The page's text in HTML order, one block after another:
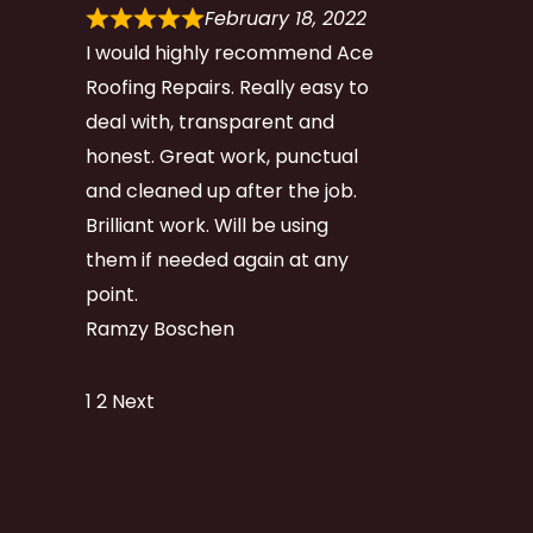
February 18, 2022
I would highly recommend Ace
Roofing Repairs. Really easy to
deal with, transparent and
honest. Great work, punctual
and cleaned up after the job.
Brilliant work. Will be using
them if needed again at any
point.
Ramzy Boschen
Site
Page
1 Page
2 Next